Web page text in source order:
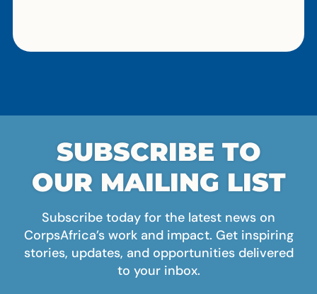
SUBSCRIBE TO
OUR MAILING LIST
Subscribe today for the latest news on
CorpsAfrica’s work and impact. Get inspiring
stories, updates, and opportunities delivered
to your inbox.